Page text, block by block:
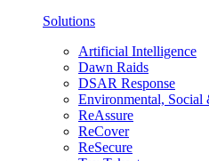
Solutions
Artificial Intelligence
Dawn Raids
DSAR Response
Environmental, Social
ReAssure
ReCover
ReSecure